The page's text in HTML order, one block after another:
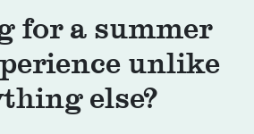
for a summer
unlike
else?